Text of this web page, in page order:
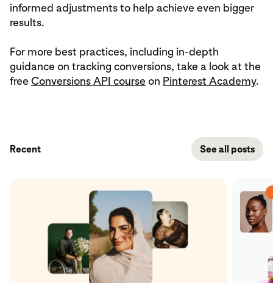
informed adjustments to help achieve even bigger
results.
For more best practices, including in-depth
guidance on tracking conversions, take a look at the
free Conversions API course on Pinterest Academy.
Recent See all posts